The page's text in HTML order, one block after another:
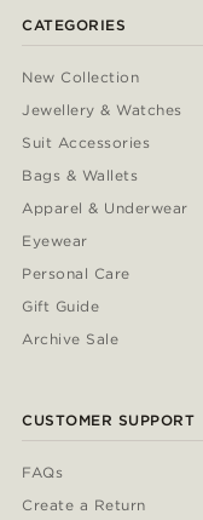
CATEGORIES
New Collection
Jewellery & Watches
Suit Accessories
Bags & Wallets
Apparel & Underwear
Eyewear
Personal Care
Gift Guide
Archive Sale
CUSTOMER SUPPORT
FAQs
Create a Return